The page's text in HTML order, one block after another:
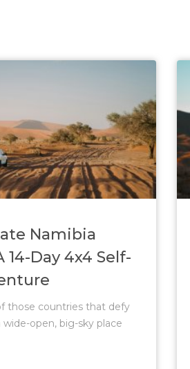
Namibia
14-Day 4x4 Self-
those countries that defy
wide-open, big-sky place